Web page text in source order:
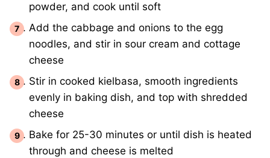
powder, and cook until soft
Add the cabbage and onions to the egg
noodles, and stir in sour cream and cottage
cheese
Stir in cooked kielbasa, smooth ingredients
evenly in baking dish, and top with shredded
cheese
Bake for 25-30 minutes or until dish is heated
through and cheese is melted